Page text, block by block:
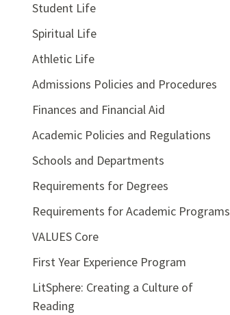
Student Life
Spiritual Life
Athletic Life
Admissions Policies and Procedures
Finances and Financial Aid
Academic Policies and Regulations
Schools and Departments
Requirements for Degrees
Requirements for Academic Programs
VALUES Core
First Year Experience Program
LitSphere: Creating a Culture of
Reading